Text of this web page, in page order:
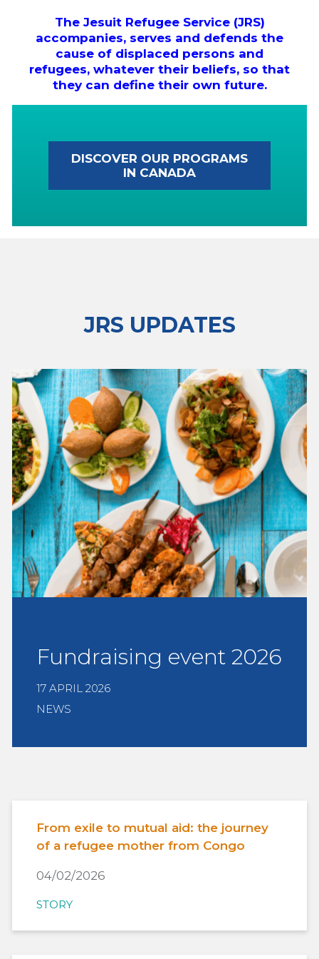
The Jesuit Refugee Service (JRS)
accompanies, serves and defends the
cause of displaced persons and
refugees, whatever their beliefs, so that
they can define their own future.
DISCOVER OUR PROGRAMS
IN CANADA
JRS UPDATES
Fundraising event 2026
17 APRIL 2026
NEWS
From exile to mutual aid: the journey
of a refugee mother from Congo
04/02/2026
STORY